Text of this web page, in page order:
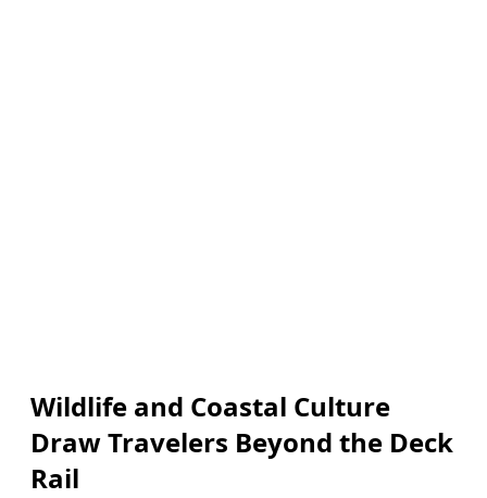
Wildlife and Coastal Culture
Draw Travelers Beyond the Deck
Rail